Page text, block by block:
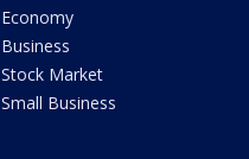
Economy
Business
Stock Market
Small Business